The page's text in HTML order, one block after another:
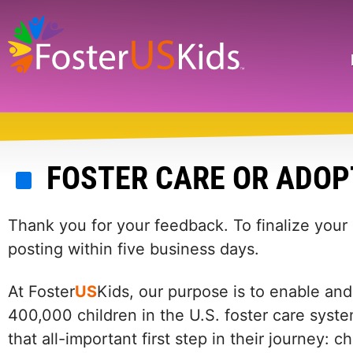
to
main
FOSTER CARE OR
Thank you for your feedback. To finalize
posting within five business days.
At FosterUSKids, our purpose is to enable
400,000 children in the U.S. foster care
that all-important first step in their journey: